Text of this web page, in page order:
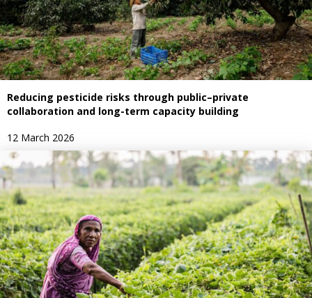
Reducing pesticide risks through public–private
collaboration and long-term capacity building
12 March 2026